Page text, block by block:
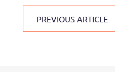
PREVIOUS ARTICLE